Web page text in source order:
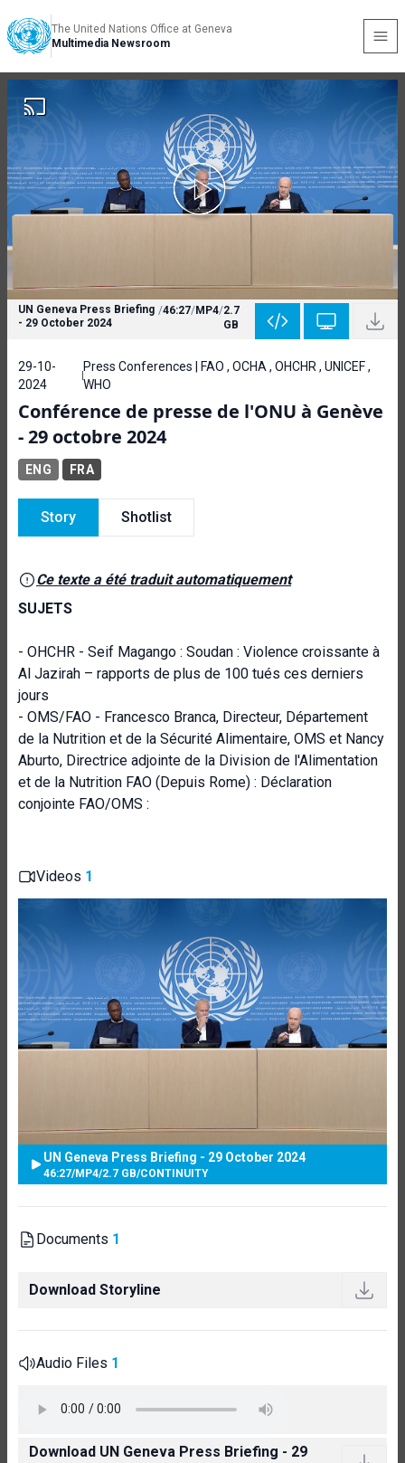
The United Nations Office at Geneva
Multimedia Newsroom
UN Geneva Press Briefing
- 29 October 2024
/46:27/MP4/2.7
GB
29-10-
2024
Press Conferences | FAO , OCHA , OHCHR , UNICEF ,
WHO
Conférence de presse de l'ONU à Genève
- 29 octobre 2024
ENG FRA
Story Shotlist
Ce texte a été traduit automatiquement
SUJETS
- OHCHR - Seif Magango : Soudan : Violence croissante à
Al Jazirah – rapports de plus de 100 tués ces derniers
jours
- OMS/FAO - Francesco Branca, Directeur, Département
de la Nutrition et de la Sécurité Alimentaire, OMS et Nancy
Aburto, Directrice adjointe de la Division de l'Alimentation
et de la Nutrition FAO (Depuis Rome) : Déclaration
conjointe FAO/OMS :
Videos 1
UN Geneva Press Briefing - 29 October 2024
46:27/MP4/2.7 GB/CONTINUITY
Documents 1
Download Storyline
Audio Files 1
Download UN Geneva Press Briefing - 29